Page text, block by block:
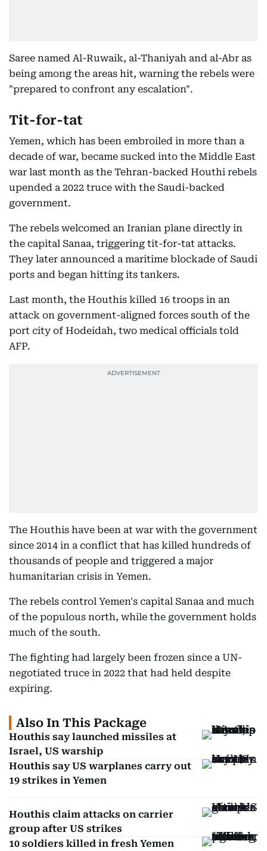
Saree named Al-Ruwaik, al-Thaniyah and al-Abr as
being among the areas hit, warning the rebels were
"prepared to confront any escalation".
Tit-for-tat
Yemen, which has been embroiled in more than a
decade of war, became sucked into the Middle East
war last month as the Tehran-backed Houthi rebels
upended a 2022 truce with the Saudi-backed
government.
The rebels welcomed an Iranian plane directly in
the capital Sanaa, triggering tit-for-tat attacks.
They later announced a maritime blockade of Saudi
ports and began hitting its tankers.
Last month, the Houthis killed 16 troops in an
attack on government-aligned forces south of the
port city of Hodeidah, two medical officials told
AFP.
The Houthis have been at war with the government
since 2014 in a conflict that has killed hundreds of
thousands of people and triggered a major
humanitarian crisis in Yemen.
The rebels control Yemen's capital Sanaa and much
of the populous north, while the government holds
much of the south.
The fighting had largely been frozen since a UN-
negotiated truce in 2022 that had held despite
expiring.
Also In This Package
Houthis say launched missiles at
Israel, US warship
Houthis say US warplanes carry out
19 strikes in Yemen
Houthis claim attacks on carrier
group after US strikes
10 soldiers killed in fresh Yemen